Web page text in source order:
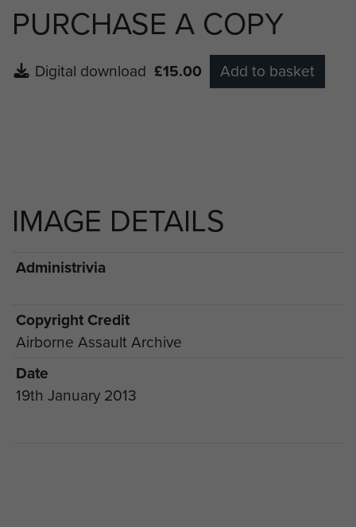
PURCHASE A COPY
Digital download £15.00 Add to basket
IMAGE DETAILS
Administrivia
Copyright Credit
Airborne Assault Archive
Date
19th January 2013